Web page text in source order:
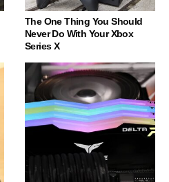
The One Thing You Should
Never Do With Your Xbox
Series X